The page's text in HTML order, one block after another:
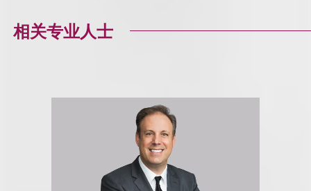
相关专业人士